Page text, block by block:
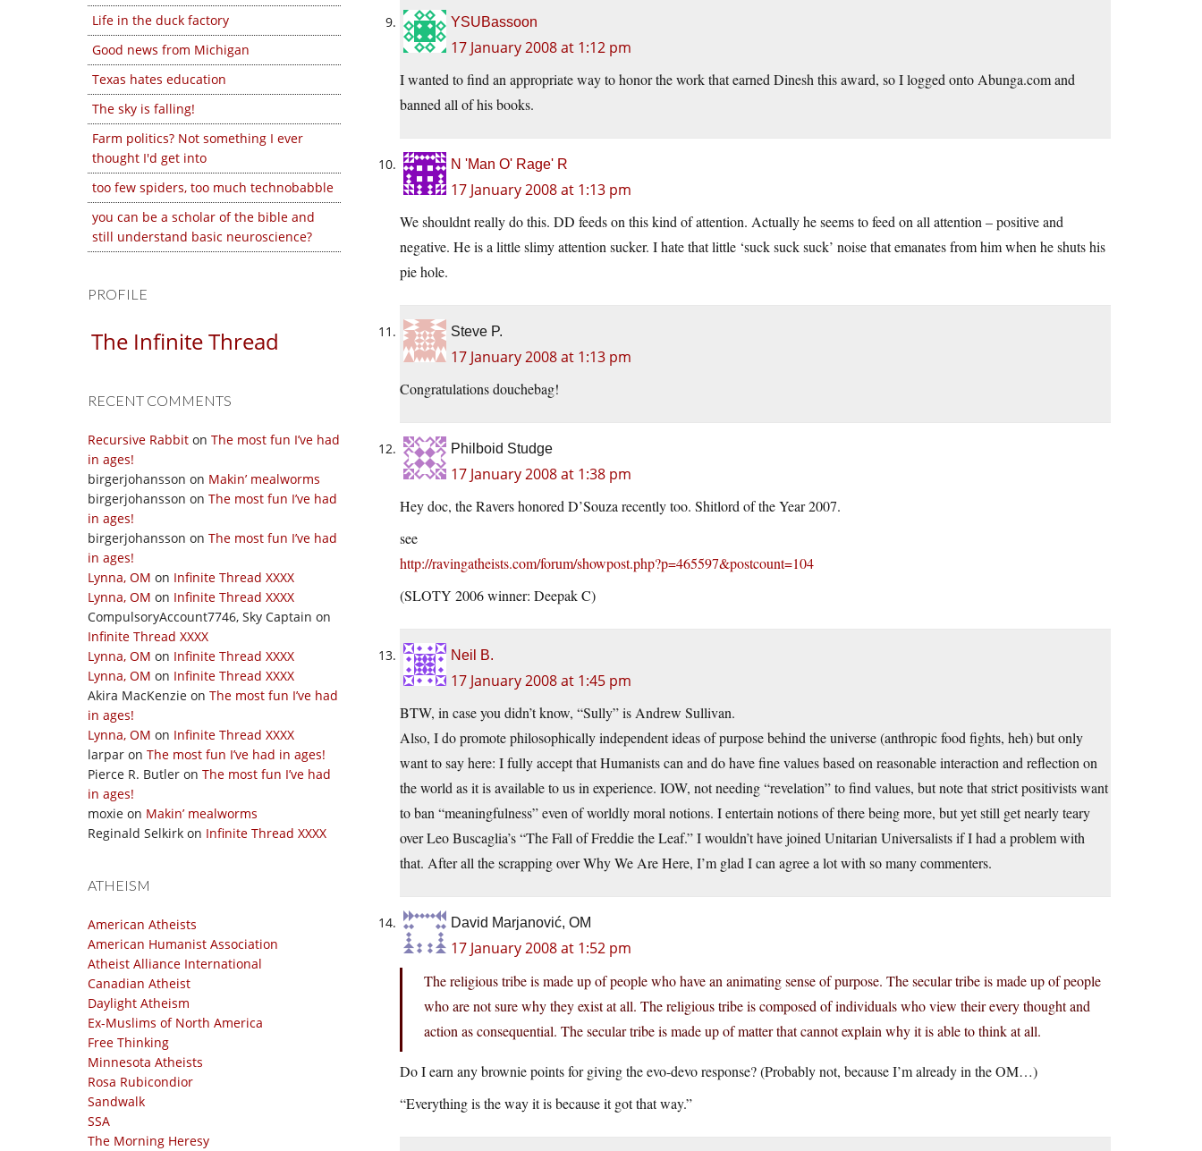
Life in the duck factory
Good news from Michigan
Texas hates education
The sky is falling!
Farm politics? Not something I ever
thought I'd get into
too few spiders, too much technobabble
you can be a scholar of the bible and
still understand basic neuroscience?
PROFILE
The Infinite Thread
RECENT COMMENTS
Recursive Rabbit on The most fun I’ve had
in ages!
birgerjohansson on Makin’ mealworms
birgerjohansson on The most fun I’ve had
in ages!
birgerjohansson on The most fun I’ve had
in ages!
Lynna, OM on Infinite Thread XXXX
Lynna, OM on Infinite Thread XXXX
CompulsoryAccount7746, Sky Captain on
Infinite Thread XXXX
Lynna, OM on Infinite Thread XXXX
Lynna, OM on Infinite Thread XXXX
Akira MacKenzie on The most fun I’ve had
in ages!
Lynna, OM on Infinite Thread XXXX
larpar on The most fun I’ve had in ages!
Pierce R. Butler on The most fun I’ve had
in ages!
moxie on Makin’ mealworms
Reginald Selkirk on Infinite Thread XXXX
ATHEISM
American Atheists
American Humanist Association
Atheist Alliance International
Canadian Atheist
Daylight Atheism
Ex-Muslims of North America
Free Thinking
Minnesota Atheists
Rosa Rubicondior
Sandwalk
SSA
The Morning Heresy
YSUBassoon
17 January 2008 at 1:12 pm
I wanted to find an appropriate way to honor the work that earned Dinesh this award, so I logged onto Abunga.comand
banned all of his books.
N 'Man O' Rage' R
17 January 2008 at 1:13 pm
We shouldnt really do this. DD feeds on this kind of attention. Actually he seems to feed on all attention – positive and
negative. He is a little slimy attention sucker. I hate that little ‘suck suck suck’ noise that emanates from him when he shuts his
pie hole.
Steve P.
17 January 2008 at 1:13 pm
Congratulations douchebag!
Philboid Studge
17 January 2008 at 1:38 pm
Hey doc, the Ravers honored D’Souza recently too. Shitlord of the Year 2007.
see
http://ravingatheists.com/forum/showpost.php?p=465597&postcount=104
(SLOTY 2006 winner: Deepak C)
Neil B.
17 January 2008 at 1:45 pm
BTW, in case you didn’t know, “Sully” is Andrew Sullivan.
Also, I do promote philosophically independent ideas of purpose behind the universe (anthropic food fights, heh) but only
want to say here: I fully accept that Humanists can and do have fine values based on reasonable interaction and reflection on
the world as it is available to us in experience. IOW, not needing “revelation” to find values, but note that strict positivists want
to ban “meaningfulness” even of worldly moral notions. I entertain notions of there being more, but yet still get nearly teary
over Leo Buscaglia’s “The Fall of Freddie the Leaf.” I wouldn’t have joined Unitarian Universalists if I had a problem with
that. After all the scrapping over Why We Are Here, I’m glad I can agree a lot with so many commenters.
David Marjanović, OM
17 January 2008 at 1:52 pm
The religious tribe is made up of people who have an animating sense of purpose. The secular tribe is made up of people
who are not sure why they exist at all. The religious tribe is composed of individuals who view their every thought and
action as consequential. The secular tribe is made up of matter that cannot explain why it is able to think at all.
Do I earn any brownie points for giving the evo-devo response? (Probably not, because I’m already in the OM…)
“Everything is the way it is because it got that way.”